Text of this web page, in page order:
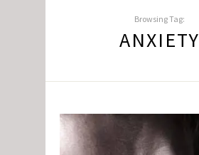
Browsing Tag:
ANXIETY